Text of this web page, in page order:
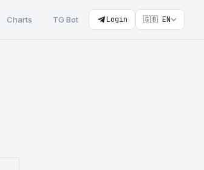
Charts TG Bot Login 🇬🇧 EN